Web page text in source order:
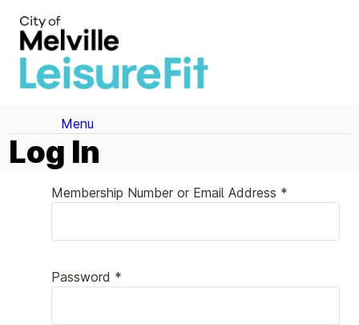
Menu
Log In
Membership Number or Email Address *
Password *